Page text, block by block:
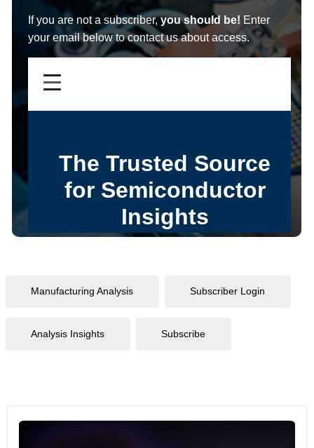
If you are not a subscriber,you should be! Enter
your email below to contact us about access.
Manufacturing Analysis Subscriber Login
Analysis Insights Subscribe